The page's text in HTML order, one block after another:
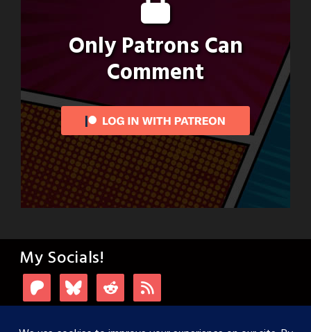
Only Patrons Can
Comment
My Socials!